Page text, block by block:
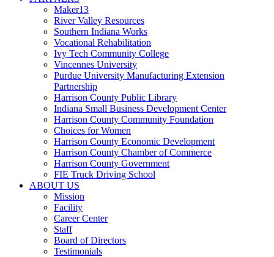
Maker13
River Valley Resources
Southern Indiana Works
Vocational Rehabilitation
Ivy Tech Community College
Vincennes University
Purdue University Manufacturing Extension
Partnership
Harrison County Public Library
Indiana Small Business Development Center
Harrison County Community Foundation
Choices for Women
Harrison County Economic Development
Harrison County Chamber of Commerce
Harrison County Government
FIE Truck Driving School
ABOUT US
Mission
Facility
Career Center
Staff
Board of Directors
Testimonials